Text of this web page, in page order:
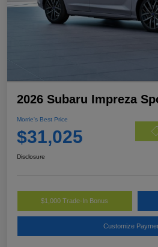
2026 Subaru Impreza
Morrie's Best Price
$31,025
Disclosure
$1,000 Trade-In Bonus
Customize